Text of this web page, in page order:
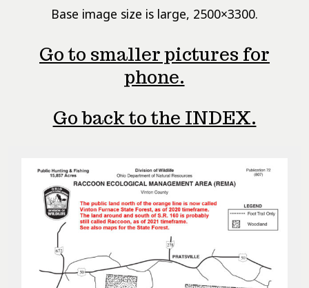
Base image size is large, 2500×3300.
Go to smaller pictures for
phone.
Go back to the INDEX.